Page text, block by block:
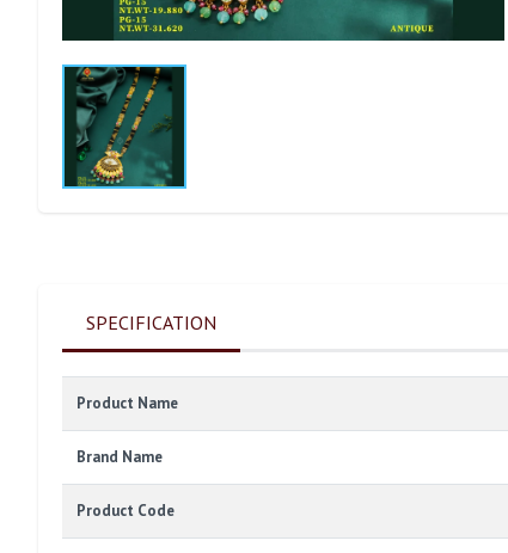
SPECIFICATION
Product Name
Brand Name
Product Code